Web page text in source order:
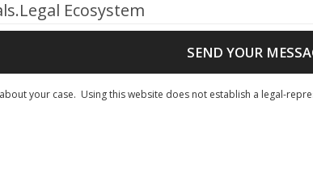
Ecosystem
SEND YOUR
your case. Using this website does not establish a legal-